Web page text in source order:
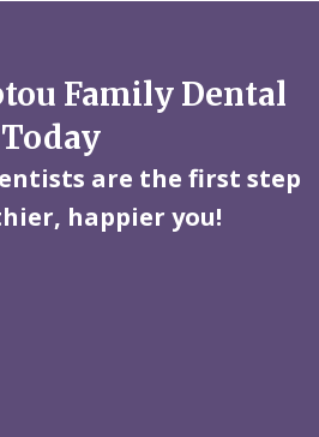
Family Dental
Today
are the first step
happier you!